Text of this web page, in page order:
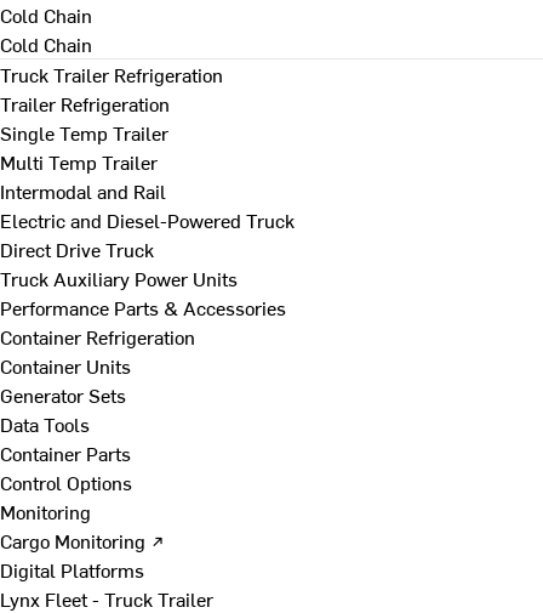
Cold Chain
Cold Chain
Truck Trailer Refrigeration
Trailer Refrigeration
Single Temp Trailer
Multi Temp Trailer
Intermodal and Rail
Electric and Diesel-Powered Truck
Direct Drive Truck
Truck Auxiliary Power Units
Performance Parts & Accessories
Container Refrigeration
Container Units
Generator Sets
Data Tools
Container Parts
Control Options
Monitoring
Cargo Monitoring ↗
Digital Platforms
Lynx Fleet - Truck Trailer